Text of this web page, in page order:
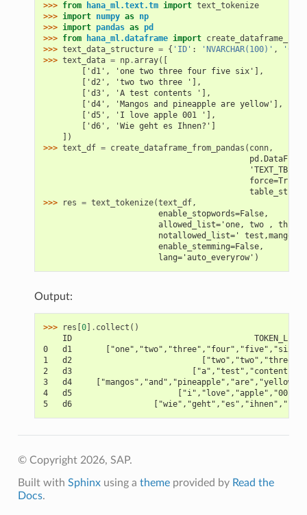
>>> from hana_ml.text.tm import text_tokenize
>>> import numpy as np
>>> import pandas as pd
>>> from hana_ml.dataframe import
>>> text_data_structure = { 'ID' : 'NVARCHAR(100)' , 'CON'
>>> text_data = np.array([
        ['d1', 'one two three four five six'],
        ['d2', 'two two three '],
        ['d3', 'A test contents '],
        ['d4', 'Mangos and pineapple are yellow'],
        ['d5', 'I love apple 001 '],
        ['d6', 'Wie geht es Ihnen?']
    ])
>>> text_df = create_dataframe_from_pandas ( conn,
                                           'TEXT_TBL',
                                           force=True,
>>>
res = text_tokenize(text_df,
                        enable_stopwords=False,
allowed_list='one, two , three
notallowed_list=' test,mangos
                        enable_stemming=False,
                        lang='auto_everyrow')
Output:
>>> res 0] . collect ()
    ID                                      TOKEN_LIST
0   d1       ["one","two","three","four","five","six"]
1   d2                           ["two","two","three"]
2   d3                         ["a","test","contents"]
3   d4     ["mangos","and","pineapple","are","yellow"]
4   d5                      ["i","love","apple","001"]
5   d6                 ["wie","geht","es","ihnen","?"]
© Copyright 2026, SAP.
Built with Sphinxusing a themeprovided by Read the
Docs.